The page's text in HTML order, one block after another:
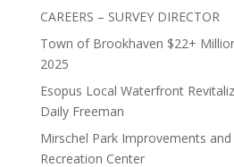
CAREERS – SURVEY DIRECTOR
Town of Brookhaven $22+
2025
Esopus Local Waterfront
Daily Freeman
Mirschel Park Improvements
Recreation Center